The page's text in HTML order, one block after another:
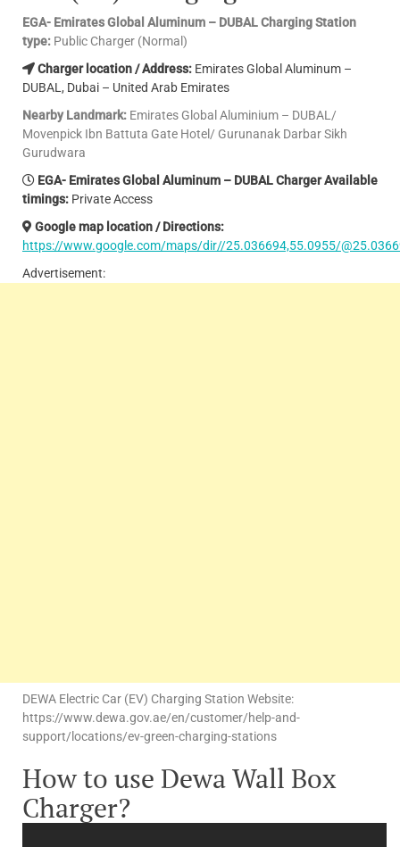
EGA- Emirates Global Aluminum – DUBAL Charging Station
type: Public Charger (Normal)
Charger location / Address: Emirates Global Aluminum –
DUBAL, Dubai – United Arab Emirates
Nearby Landmark: Emirates Global Aluminium – DUBAL/
Movenpick Ibn Battuta Gate Hotel/ Gurunanak Darbar Sikh
Gurudwara
EGA- Emirates Global Aluminum – DUBAL Charger Available
timings: Private Access
Google map location / Directions:
https://www.google.com/maps/dir//25.036694,55.0955/
Advertisement:
DEWA Electric Car (EV) Charging Station Website:
https://www.dewa.gov.ae/en/customer/help-and-
support/locations/ev-green-charging-stations
How to use Dewa Wall Box
Charger?